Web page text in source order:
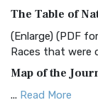
Everyone The
More
Complete
The Complete
Scripture The
The Table of
(Enlarge) (PDF
Races that were
Map of the
... Read More